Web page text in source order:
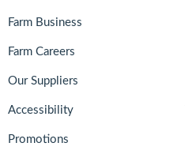
Farm Business
Farm Careers
Our Suppliers
Accessibility
Promotions